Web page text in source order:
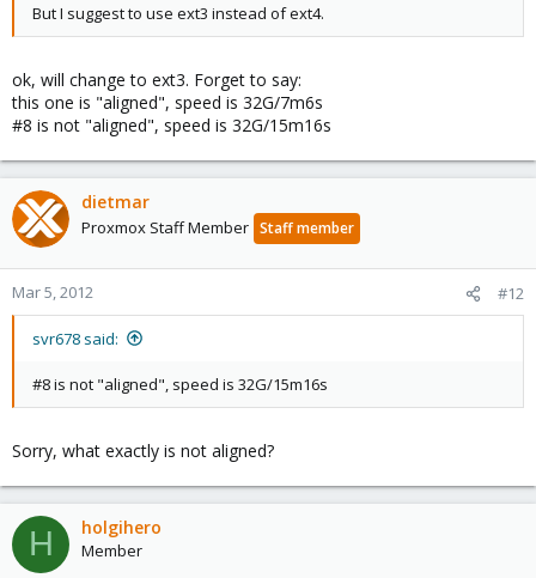
But I suggest to use ext3 instead of ext4.
ok, will change to ext3. Forget to say:
this one is "aligned", speed is 32G/7m6s
#8 is not "aligned", speed is 32G/15m16s
dietmar
Proxmox Staff Member Staff member
Mar 5, 2012 #12
svr678 said:
#8 is not "aligned", speed is 32G/15m16s
Sorry, what exactly is not aligned?
H holgihero
Member